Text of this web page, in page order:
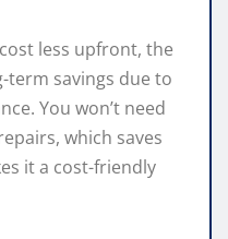
less upfront, the
term savings due to
You won’t need
which saves
it a cost-friendly